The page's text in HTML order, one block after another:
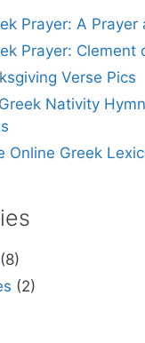
Prayer: A Prayer
Prayer: Clement
Verse Pics
Nativity
Online Greek
(8)
(2)